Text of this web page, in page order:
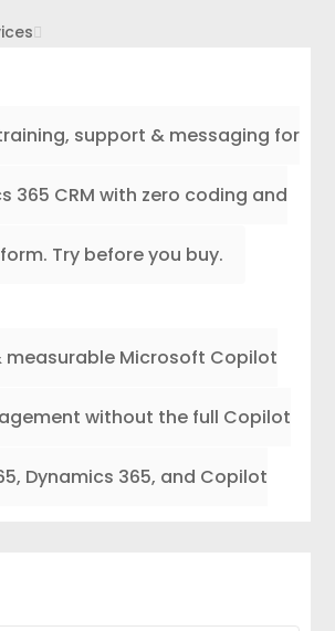
support & messaging for
365 CRM with zero coding and
Try before you buy.
measurable Microsoft Copilot
without the full Copilot
Dynamics 365, and Copilot